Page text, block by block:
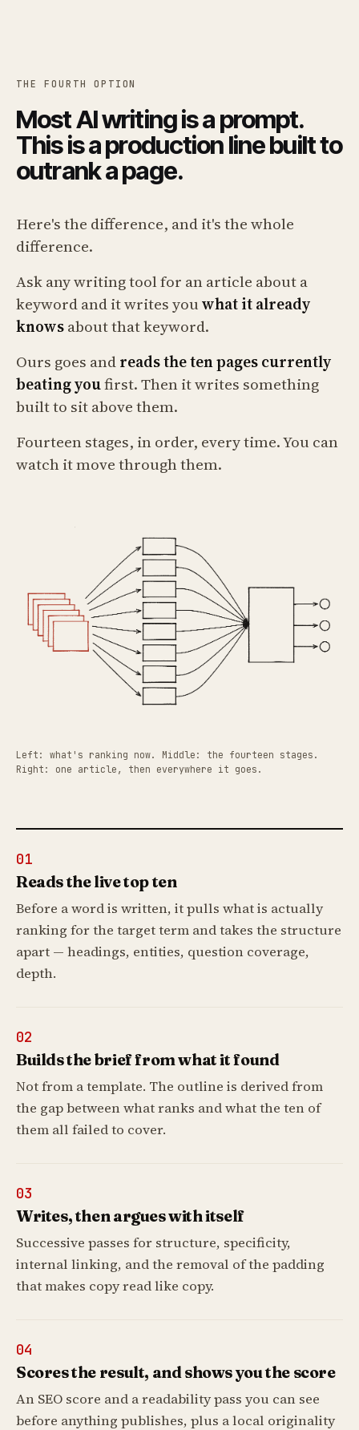
THE FOURTH OPTION
Most AI writing is a prompt.
This is a production line built to
outrank a page.
Here's the difference, and it's the whole
difference.
Ask any writing tool for an article about a
keyword and it writes youwhat it already
knowsabout that keyword.
Ours goes andreads the ten pages currently
beating youfirst. Then it writes something
built to sit above them.
Fourteen stages, in order, every time. You can
watch it move through them.
Left: what's ranking now. Middle: the fourteen stages.
Right: one article, then everywhere it goes.
01
Reads the live top ten
Before a word is written, it pulls what is actually
ranking for the target term and takes the structure
apart — headings, entities, question coverage,
depth.
02
Builds the brief from what it found
Not from a template. The outline is derived from
the gap between what ranks and what the ten of
them all failed to cover.
03
Writes, then argues with itself
Successive passes for structure, specificity,
internal linking, and the removal of the padding
that makes copy read like copy.
04
Scores the result, and shows you the score
An SEO score and a readability pass you can see
before anything publishes, plus a local originality